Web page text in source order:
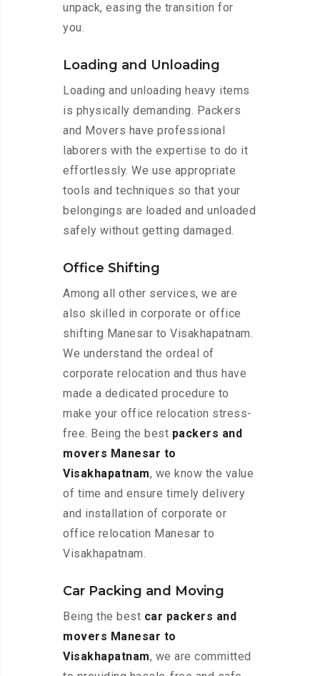
unpack, easing the transition for
you.
Loading and Unloading
Loading and unloading heavy items
is physically demanding. Packers
and Movers have professional
laborers with the expertise to do it
effortlessly. We use appropriate
tools and techniques so that your
belongings are loaded and unloaded
safely without getting damaged.
Office Shifting
Among all other services, we are
also skilled in corporate or office
shifting Manesar to Visakhapatnam.
We understand the ordeal of
corporate relocation and thus have
made a dedicated procedure to
make your office relocation stress-
free. Being the best packers and
movers Manesar to
Visakhapatnam, we know the value
of time and ensure timely delivery
and installation of corporate or
office relocation Manesar to
Visakhapatnam.
Car Packing and Moving
Being the best car packers and
movers Manesar to
Visakhapatnam, we are committed